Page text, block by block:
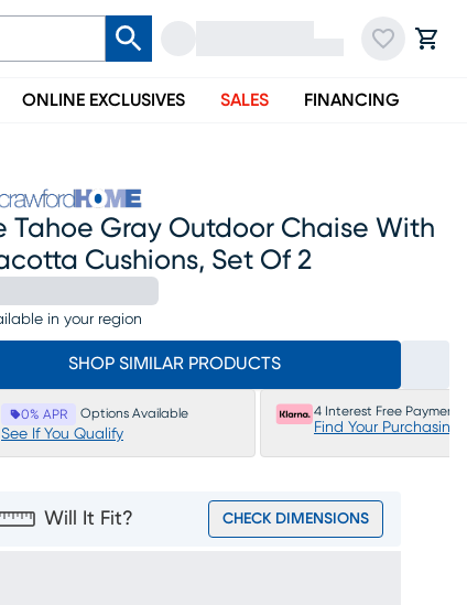
ONLINE EXCLUSIVES SALES FINANCING
Tahoe Gray Outdoor Chaise With
Cushions, Set Of 2
in your region
SHOP SIMILAR PRODUCTS
0% APR Options Available
See If You Qualify
4 Interest Free Payments
Find Your Purchasing
Will It Fit? CHECK DIMENSIONS